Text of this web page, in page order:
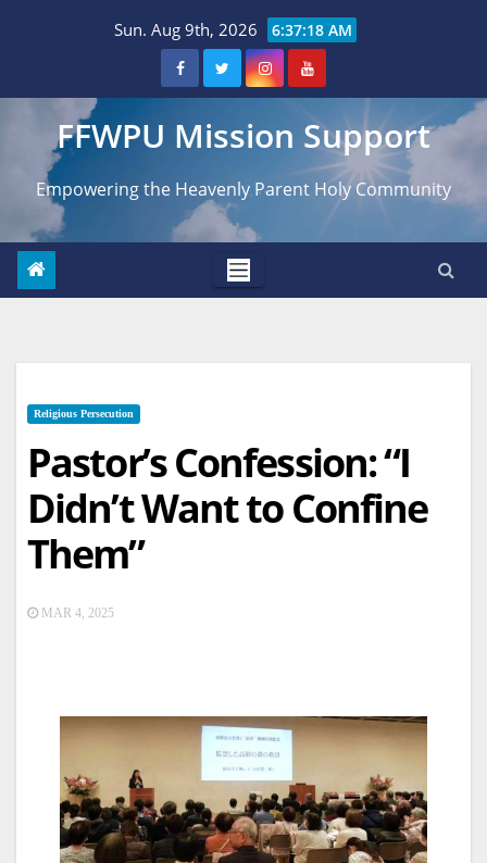
Sun. Aug 9th, 2026 6:37:19 AM
FFWPU Mission Support
Empowering the Heavenly Parent Holy Community
Religious Persecution
Pastor’s Confession: “I
Didn’t Want to Confine
Them”
MAR 4, 2025